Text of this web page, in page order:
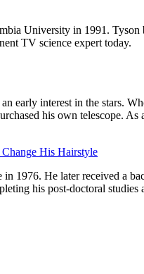
University in 1991.
TV science expert today.
early interest in the stars.
his own telescope.
His Hairstyle
1976. He later received a
his post-doctoral studies